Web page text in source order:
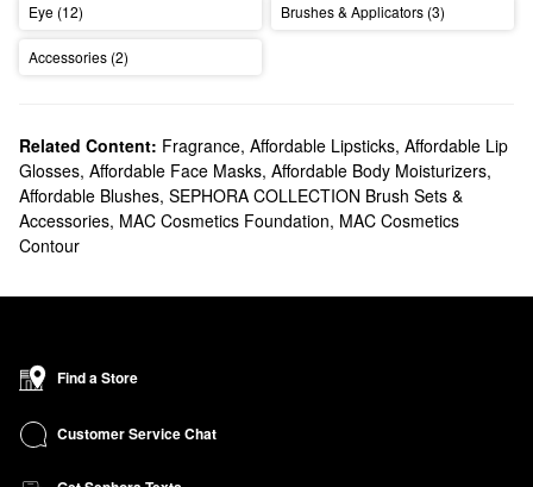
Eye (12) Brushes & Applicators (3)
Accessories (2)
Related Content: Fragrance, Affordable Lipsticks, Affordable Lip
Glosses, Affordable Face Masks, Affordable Body Moisturizers,
Affordable Blushes, SEPHORA COLLECTION Brush Sets &
Accessories, MAC Cosmetics Foundation, MAC Cosmetics
Contour
Find a Store
Customer Service Chat